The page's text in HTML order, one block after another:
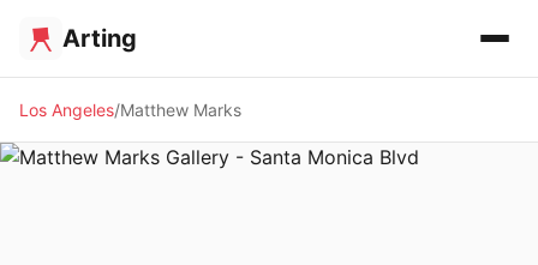
Arting
Los Angeles Matthew Marks